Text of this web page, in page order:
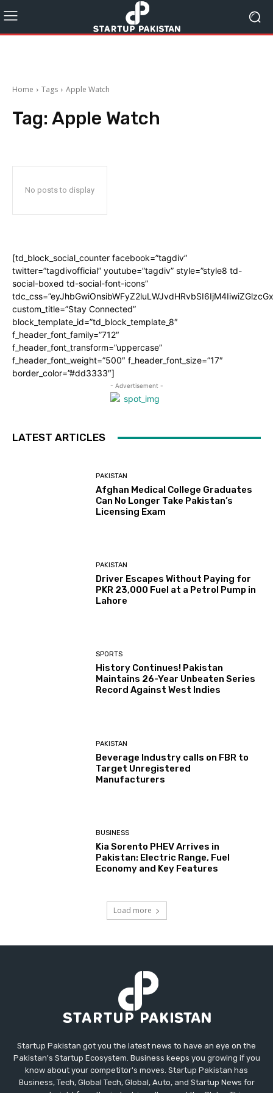
Home Tags Apple Watch
Tag: Apple Watch
No posts to display
[td_block_social_counter facebook=”tagdiv”
twitter=”tagdivofficial” youtube=”tagdiv” style=”style8 td-
social-boxed td-social-font-icons”
custom_title=”Stay Connected”
block_template_id=”td_block_template_8″
f_header_font_family=”712″
f_header_font_transform=”uppercase”
f_header_font_weight=”500″ f_header_font_size=”17″
border_color=”#dd3333″]
- Advertisement -
LATEST ARTICLES
PAKISTAN
Afghan Medical College Graduates
Can No Longer Take Pakistan’s
Licensing Exam
PAKISTAN
Driver Escapes Without Paying for
PKR 23,000 Fuel at a Petrol Pump in
Lahore
SPORTS
History Continues! Pakistan
Maintains 26-Year Unbeaten Series
Record Against West Indies
PAKISTAN
Beverage Industry calls on FBR to
Target Unregistered
Manufacturers
BUSINESS
Kia Sorento PHEV Arrives in
Pakistan: Electric Range, Fuel
Economy and Key Features
Load more
Startup Pakistan got you the latest news to have an eye on the
Pakistan's Startup Ecosystem. Business keeps you growing if you
know about your competitor's moves. Startup Pakistan has
Business, Tech, Global Tech, Global, Auto, and Startup News for